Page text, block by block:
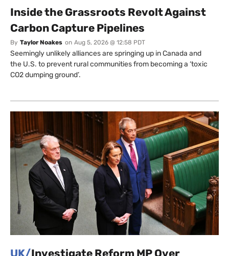
Inside the Grassroots Revolt Against
Carbon Capture Pipelines
By Taylor Noakes on Aug 5, 2026 @ 12:58 PDT
Seemingly unlikely alliances are springing up in Canada and
the U.S. to prevent rural communities from becoming a ‘toxic
CO2 dumping ground’.
UK/Investigate Reform MP Over